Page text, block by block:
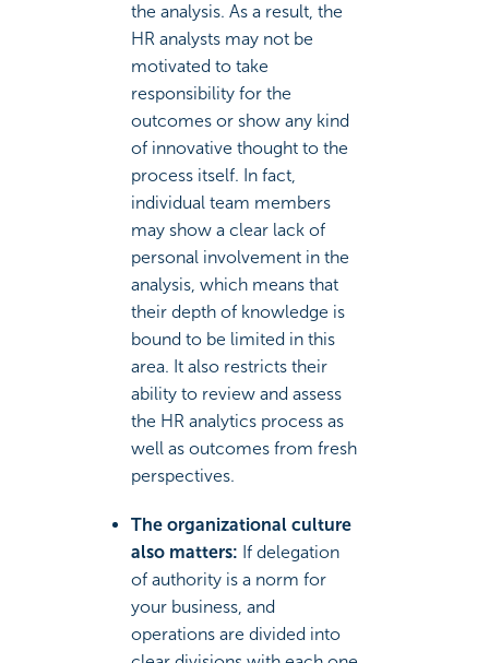
the analysis. As a result, the
HR analysts may not be
motivated to take
responsibility for the
outcomes or show any kind
of innovative thought to the
process itself. In fact,
individual team members
may show a clear lack of
personal involvement in the
analysis, which means that
their depth of knowledge is
bound to be limited in this
area. It also restricts their
ability to review and assess
the HR analytics process as
well as outcomes from fresh
perspectives.
The organizational culture
also matters: If delegation
of authority is a norm for
your business, and
operations are divided into